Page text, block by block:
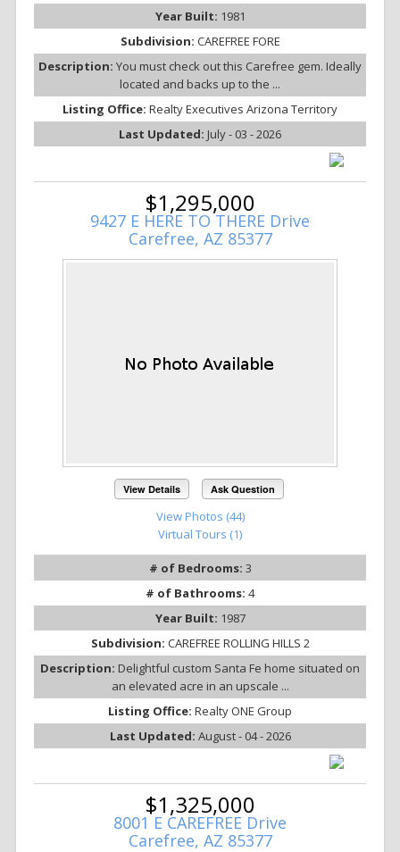
Year Built: 1981
Subdivision: CAREFREE FORE
Description: You must check out this Carefree gem. Ideally
located and backs up to the ...
Listing Office: Realty Executives Arizona Territory
Last Updated: July - 03 - 2026
$1,295,000
9427 E HERE TO THERE Drive
Carefree, AZ 85377
View Details Ask Question
View Photos (44)
Virtual Tours (1)
# of Bedrooms: 3
# of Bathrooms: 4
Year Built: 1987
Subdivision: CAREFREE ROLLING HILLS 2
Description: Delightful custom Santa Fe home situated on
an elevated acre in an upscale ...
Listing Office: Realty ONE Group
Last Updated: August - 04 - 2026
$1,325,000
8001 E CAREFREE Drive
Carefree, AZ 85377